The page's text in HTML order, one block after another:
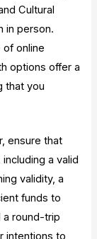
Cultural
in person.
of online
options offer a
that you
ensure that
a valid
validity, a
funds to
a round-trip
intentions to